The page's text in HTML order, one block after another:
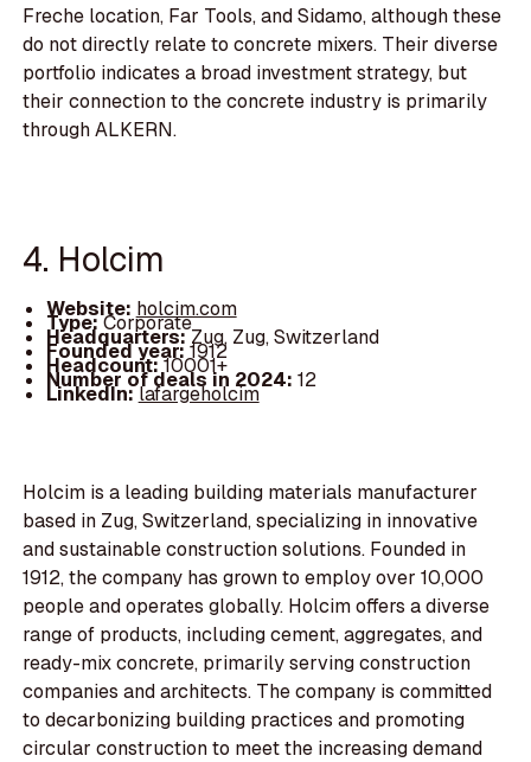
Freche location, Far Tools, and Sidamo, although these
do not directly relate to concrete mixers. Their diverse
portfolio indicates a broad investment strategy, but
their connection to the concrete industry is primarily
through ALKERN.
4. Holcim
Website: holcim.com
Type:Corporate
Headquarters:Zug, Zug, Switzerland
Founded year:1912
Headcount:10001+
Number of deals in 2024: 12
LinkedIn:lafargeholcim
Holcim is a leading building materials manufacturer
based in Zug, Switzerland, specializing in innovative
and sustainable construction solutions. Founded in
1912, the company has grown to employ over 10,000
people and operates globally. Holcim offers a diverse
range of products, including cement, aggregates, and
ready-mix concrete, primarily serving construction
companies and architects. The company is committed
to decarbonizing building practices and promoting
circular construction to meet the increasing demand